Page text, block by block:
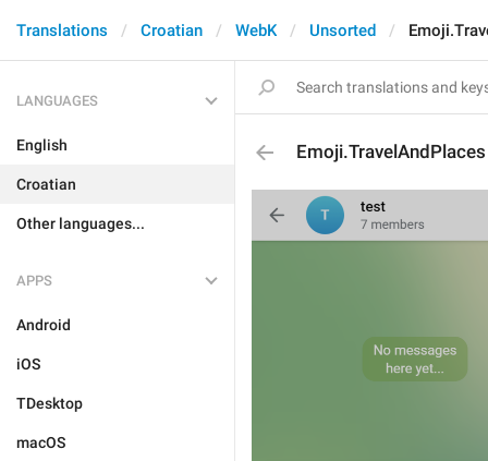
Translations Croatian WebK Unsorted
LANGUAGES
English
Croatian
Other languages...
APPS
Android
iOS
TDesktop
macOS
Emoji.TravelAndPlaces